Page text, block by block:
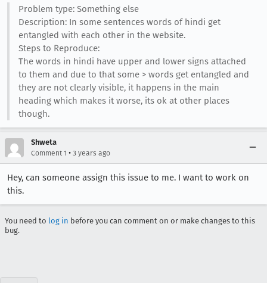
Problem type: Something else
Description: In some sentences words of hindi get
entangled with each other in the website.
Steps to Reproduce:
The words in hindi have upper and lower signs attached
to them and due to that some > words get entangled and
they are not clearly visible, it happens in the main
heading which makes it worse, its ok at other places
though.
Shweta
Comment 1 • 3 years ago
Hey, can someone assign this issue to me. I want to work on
this.
You need to log in before you can comment on or make changes to this
bug.